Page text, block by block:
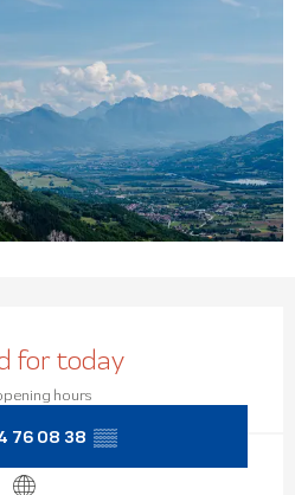
& contact
for today
hours
76 08 38 ▒▒